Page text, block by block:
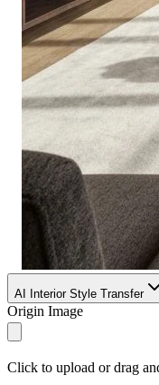
AI Interior Style Transfer
Origin Image
Click to upload or drag